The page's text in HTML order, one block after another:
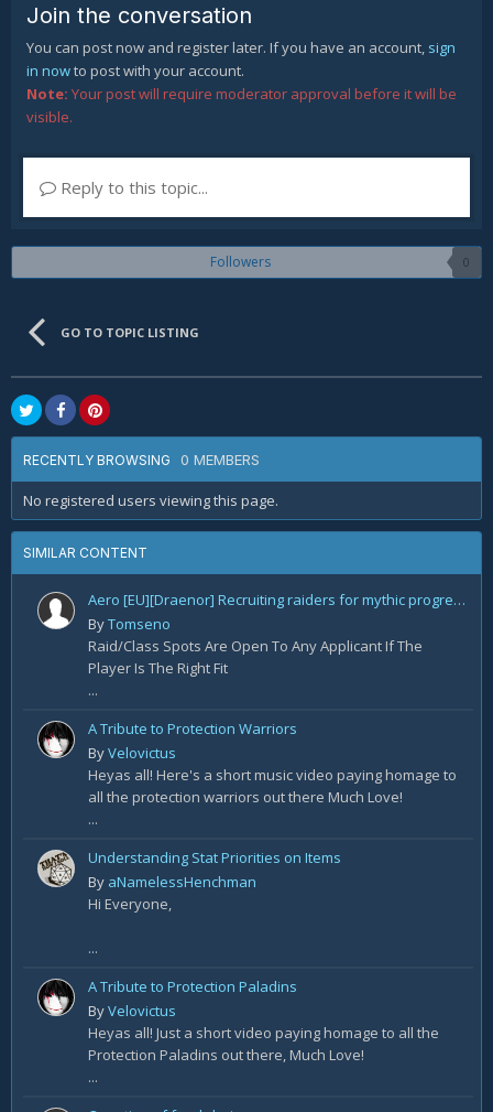
Join the conversation
You can post now and register later. If you have an account, sign
in nowto post with your account.
Note: Your post will require moderator approval before it will be
visible.
Reply to this topic...
Followers 0
GO TO TOPIC LISTING
RECENTLY BROWSING 0 MEMBERS
No registered users viewing this page.
SIMILAR CONTENT
Aero [EU][Draenor] Recruiting raiders for mythic progression!
ByTomseno
Raid/Class Spots Are Open To Any Applicant If The
Player Is The Right Fit
...
A Tribute to Protection Warriors
ByVelovictus
Heyas all! Here's a short music video paying homage to
all the protection warriors out there Much Love!
...
Understanding Stat Priorities on Items
By aNamelessHenchman
Hi Everyone,
...
A Tribute to Protection Paladins
ByVelovictus
Heyas all! Just a short video paying homage to all the
Protection Paladins out there, Much Love!
...